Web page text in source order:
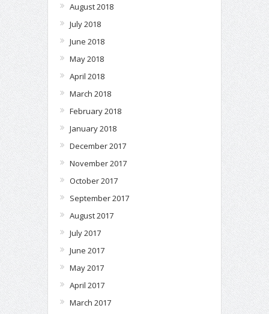
August 2018
July 2018
June 2018
May 2018
April 2018
March 2018
February 2018
January 2018
December 2017
November 2017
October 2017
September 2017
August 2017
July 2017
June 2017
May 2017
April 2017
March 2017